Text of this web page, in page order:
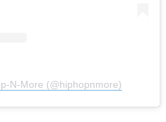
N-More (@hiphopnmore)